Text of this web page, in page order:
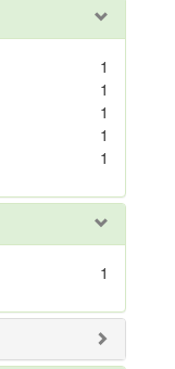
1
1
1
1
1
1